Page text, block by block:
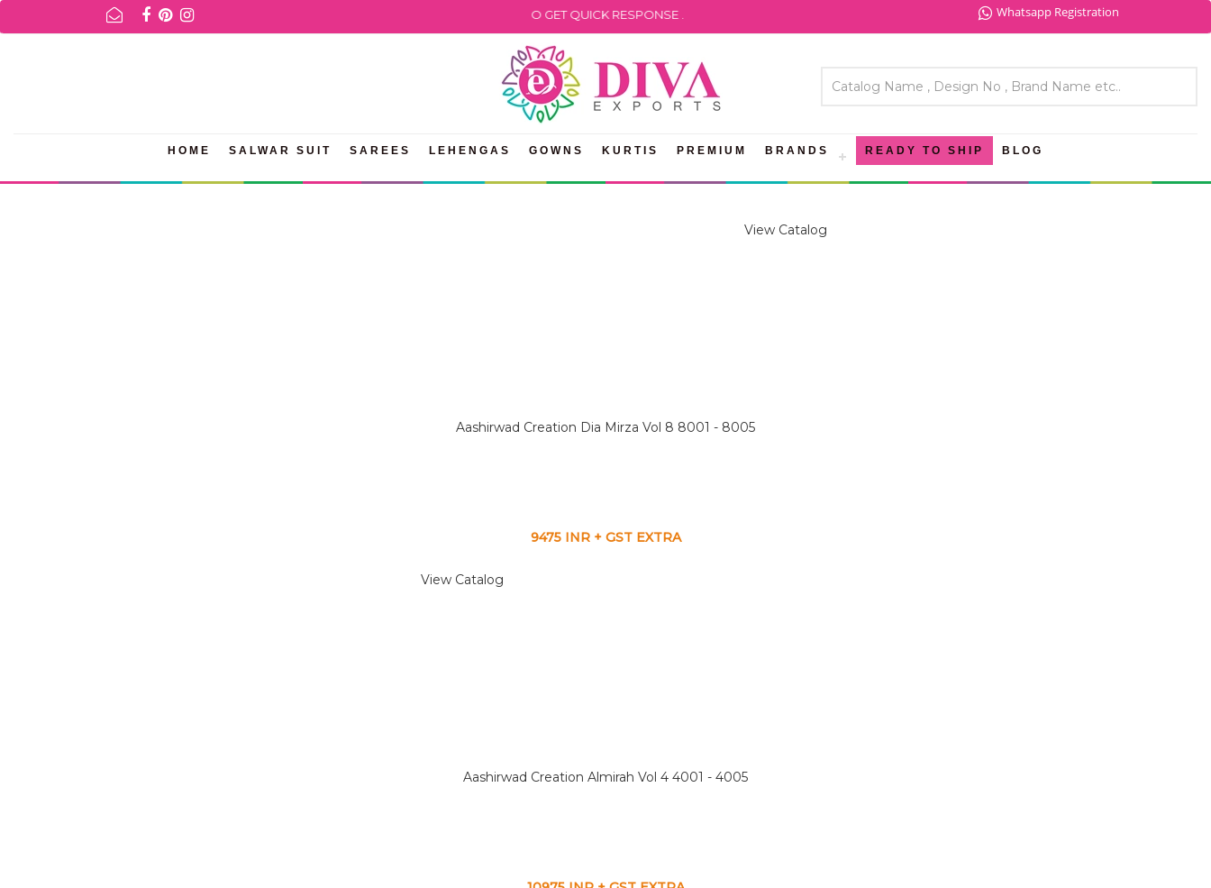
FOR AVAILABILITY INQURIES AND PRODUCT INFORMATION PLEASE WHATSAPP US TO GET QUICK RESPONSE . Whatsapp Registration
HOME SALWAR SUIT SAREES LEHENGAS GOWNS KURTIS PREMIUM BRANDS READY TO SHIP BLOG
View Catalog
Aashirwad Creation Dia Mirza Vol 8 8001 - 8005
9475 INR + GST EXTRA
View Catalog
Aashirwad Creation Almirah Vol 4 4001 - 4005